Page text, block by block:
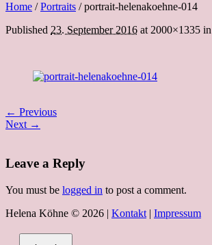
Home /Portraits /portrait-helenakoehne-014
Published 23. September 2016 at 2000×1335 in
← Previous
Next →
Leave a Reply
You must be logged in to post a comment.
Helena Köhne © 2026 | Kontakt | Impressum